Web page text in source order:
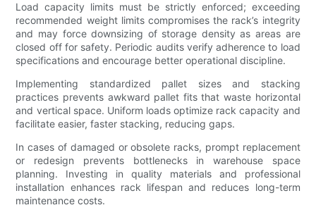
Load capacity limits must be strictly enforced; exceeding
recommended weight limits compromises the rack’s integrity
and may force downsizing of storage density as areas are
closed off for safety. Periodic audits verify adherence to load
specifications and encourage better operational discipline.
Implementing standardized pallet sizes and stacking
practices prevents awkward pallet fits that waste horizontal
and vertical space. Uniform loads optimize rack capacity and
facilitate easier, faster stacking, reducing gaps.
In cases of damaged or obsolete racks, prompt replacement
or redesign prevents bottlenecks in warehouse space
planning. Investing in quality materials and professional
installation enhances rack lifespan and reduces long-term
maintenance costs.